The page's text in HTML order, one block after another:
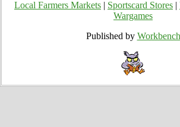
Local Farmers Markets Sportscard Stores
Wargames
Published by Workbench